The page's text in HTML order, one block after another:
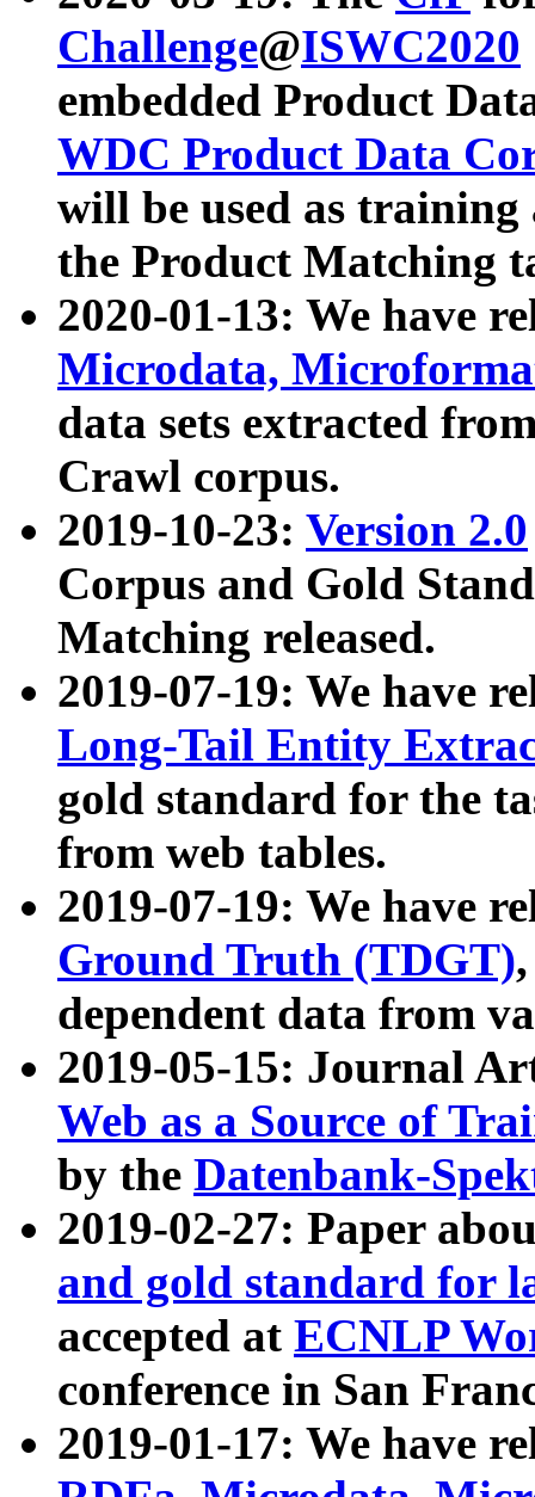
Challenge@ISWC2020
embedded Product
WDC Product Data
will be used as
the Product Matching
2020-01-13: We have
Microdata,
data sets extracted
Crawl corpus.
2019-10-23: Version 2.0
Corpus and Gold
Matching released.
2019-07-19: We have
Long-Tail Entity
gold standard for the
from web tables.
2019-07-19: We have
Ground Truth (TDGT)
dependent data from
2019-05-15: Journal
Web as a Source of
by the Datenbank-
2019-02-27: Paper
and gold standard for
accepted at ECNLP
conference in San
2019-01-17: We have